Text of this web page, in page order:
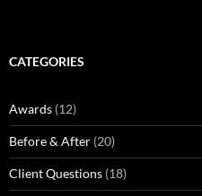
CATEGORIES
Awards (12)
Before & After (20)
Client Questions (18)